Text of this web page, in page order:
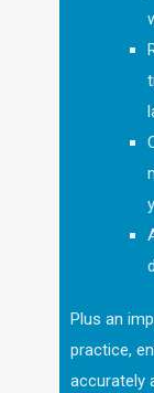
Plus an
practice,
accurately